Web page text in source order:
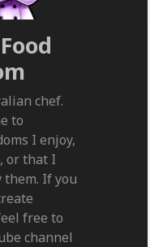
chef.
to
I enjoy,
or that I
If you
free to
channel